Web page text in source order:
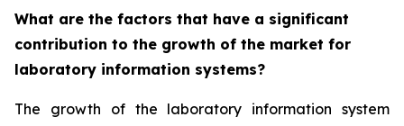
What are the factors that have a significant
contribution to the growth of the market for
laboratory information systems?
The growth of the laboratory information system